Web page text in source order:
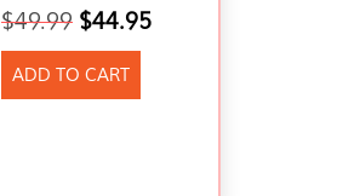
$49.99 $44.95
ADD TO CART